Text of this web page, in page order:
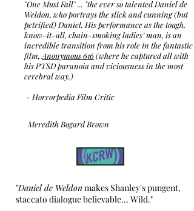
"One Must Fall" ... "the ever so talented Daniel de
Weldon, who portrays the slick and cunning (but
petrified) Daniel. His performance as the tough,
know-it-all, chain-smoking ladies’ man, is an
incredible transition from his role in the fantastic
film, Anonymous 616(where he captured all with
his PTSD paranoia and viciousness in the most
cerebral way.)
- Horrorpedia Film Critic
Meredith Bogard Brown
"Daniel de Weldonmakes Shanley's pungent,
staccato dialogue believable... Wild."